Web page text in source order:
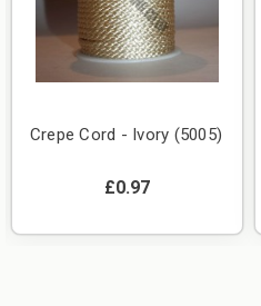
Crepe Cord - Ivory (5005)
£0.97